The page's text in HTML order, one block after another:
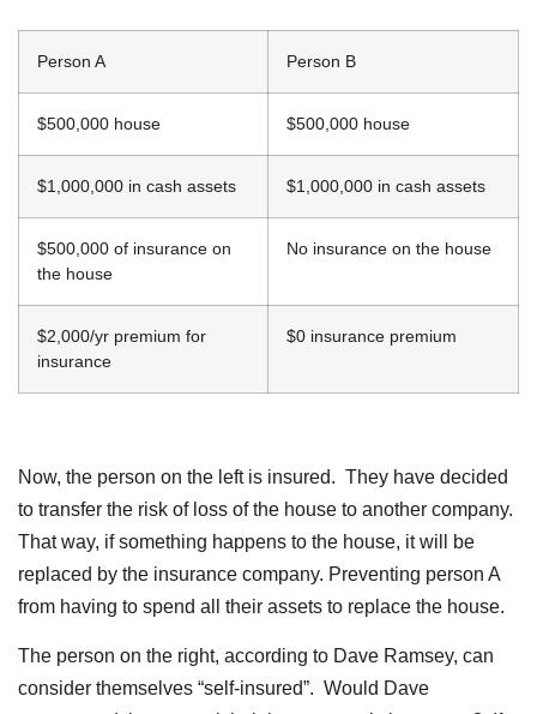
Person A Person B
$500,000 house $500,000 house
$1,000,000 in cash assets $1,000,000 in cash assets
$500,000 of insurance on
the house
No insurance on the house
$2,000/yr premium for
insurance
$0 insurance premium
Now, the person on the left is insured. They have decided
to transfer the risk of loss of the house to another company.
That way, if something happens to the house, it will be
replaced by the insurance company. Preventing person A
from having to spend all their assets to replace the house.
The person on the right, according to Dave Ramsey, can
consider themselves “self-insured”. Would Dave